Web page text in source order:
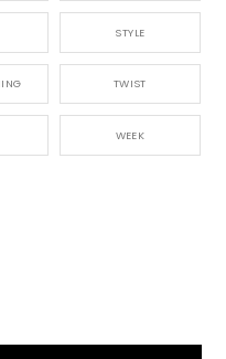
STYLE
TWIST
WEEK